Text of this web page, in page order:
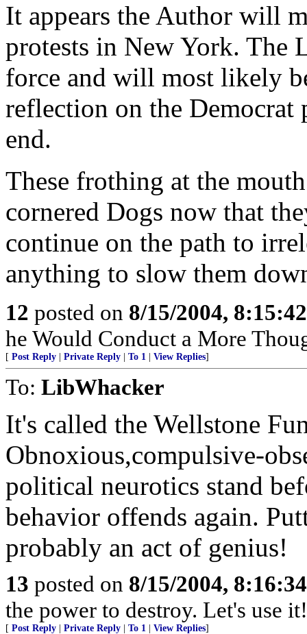
It appears the Author will
protests in New York.
force and will most likely
reflection on the Democrat
end.
These frothing at the
cornered Dogs now that
continue on the path to
anything to slow them
12 posted on 8/15/2004,
he Would Conduct a More
[ Post Reply Private Reply To 1 View Replies]
To: LibWhacker
It's called the Wellstone
Obnoxious,compulsive-
political neurotics stand
behavior offends again.
probably an act of genius!
13 posted on 8/15/2004,
the power to destroy. Let's use
[ Post Reply Private Reply To 1 View Replies]